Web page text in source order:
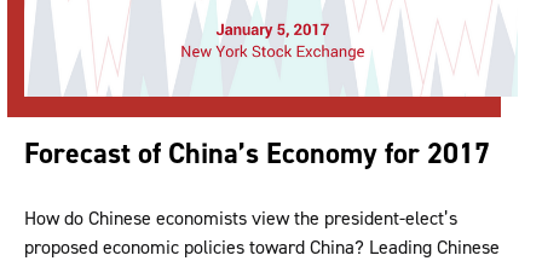
Forecast of China’s Economy for 2017
How do Chinese economists view the president-elect’s
proposed economic policies toward China? Leading Chinese